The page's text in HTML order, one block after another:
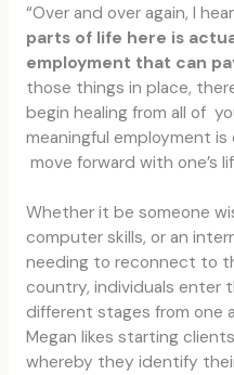
“Over and over again, I hear
parts of life here is
employment that can
those things in place,
begin healing from all of
meaningful employment
move forward with one’s
Whether it be someone
computer skills, or an
needing to reconnect to
country, individuals enter
different stages from one
Megan likes starting
whereby they identify